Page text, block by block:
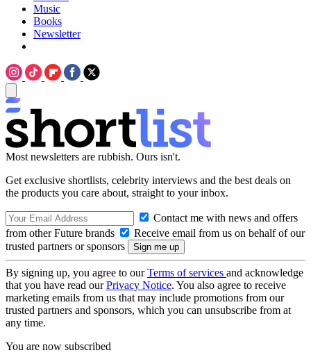
Music
Books
Newsletter
Most newsletters are rubbish. Ours isn't.
Get exclusive shortlists, celebrity interviews and the best deals on
the products you care about, straight to your inbox.
Contact me with news and offers
from other Future brands
Receive email from us on behalf of our
trusted partners or sponsors
By signing up, you agree to ourTerms of services and acknowledge
that you have read ourPrivacy Notice. You also agree to receive
marketing emails from us that may include promotions from our
trusted partners and sponsors, which you can unsubscribe from at
any time.
You are now subscribed